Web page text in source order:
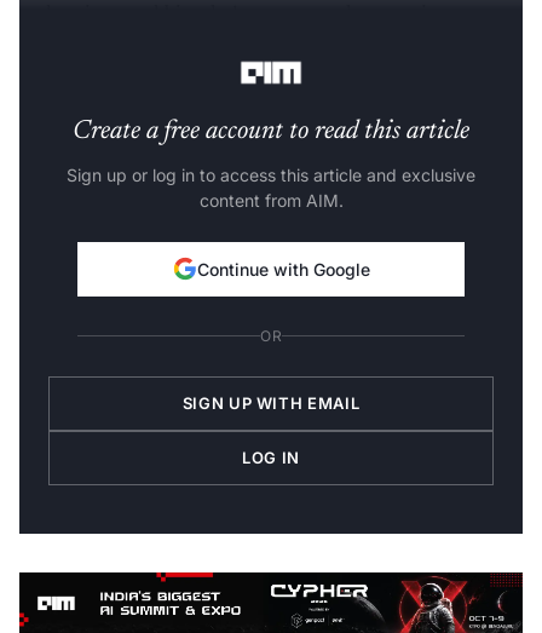
Create a free account to read this article
Sign up or log in to access this article and exclusive
content from AIM.
Continue with Google
OR
SIGN UP WITH EMAIL
LOG IN